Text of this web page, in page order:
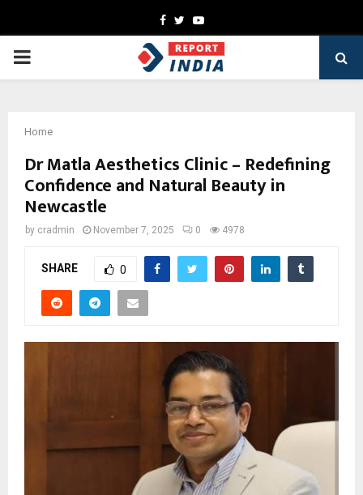
Facebook
TwitterYoutube
PRIMARY
Home
Dr Matla Aesthetics Clinic – Redefining
Confidence and Natural Beauty in
Newcastle
by cradmin November 7, 2025 0 4978
SHARE 0